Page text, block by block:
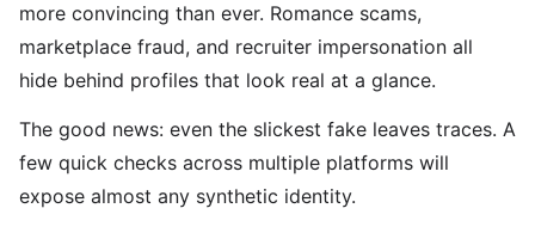
more convincing than ever. Romance scams,
marketplace fraud, and recruiter impersonation all
hide behind profiles that look real at a glance.
The good news: even the slickest fake leaves traces. A
few quick checks across multiple platforms will
expose almost any synthetic identity.